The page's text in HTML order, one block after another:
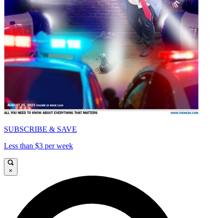
SUBSCRIBE & SAVE
Less than $3 per week
×